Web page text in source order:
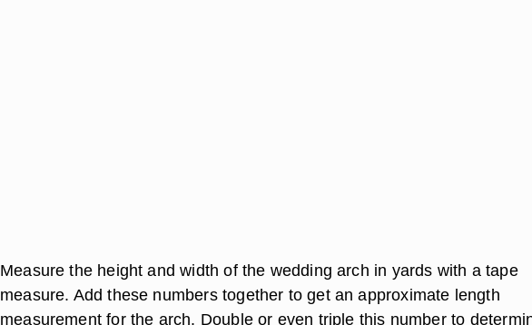
Measure the height and width of the wedding arch in yards with a tape
measure. Add these numbers together to get an approximate length
measurement for the arch. Double or even triple this number to